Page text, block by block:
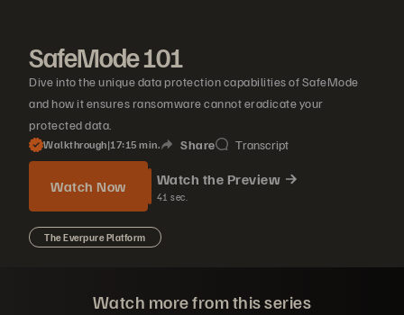
SafeMode 101
Dive into the unique data protection capabilities of SafeMode
and how it ensures ransomware cannot eradicate your
protected data.
Walkthrough|17 15 min. Share Transcript
Watch Now Watch the Preview
41 sec.
The Everpure Platform
Watch more from this series